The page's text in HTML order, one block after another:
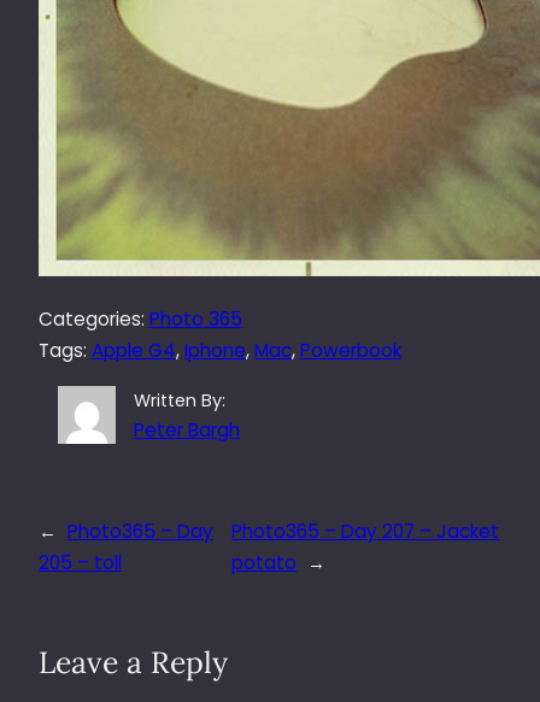
Categories: Photo 365
Tags: Apple G4, Iphone, Mac, Powerbook
Written By:
Peter Bargh
← Photo365 – Day
205 – toll
Photo365 – Day 207 – Jacket
potato
→
Leave a Reply